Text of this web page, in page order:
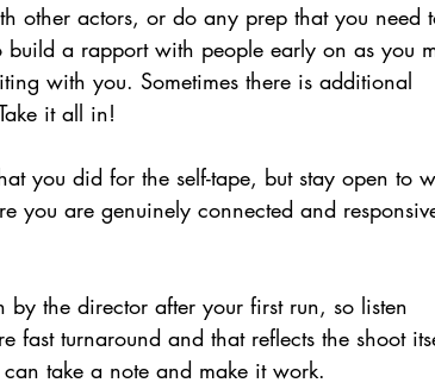
other actors, or do any prep that you need
a rapport with people early on as you
with you. Sometimes there is additional
it all in!
you did for the self-tape, but stay open to
you are genuinely connected and
the director after your first run, so listen
fast turnaround and that reflects the shoot
take a note and make it work.